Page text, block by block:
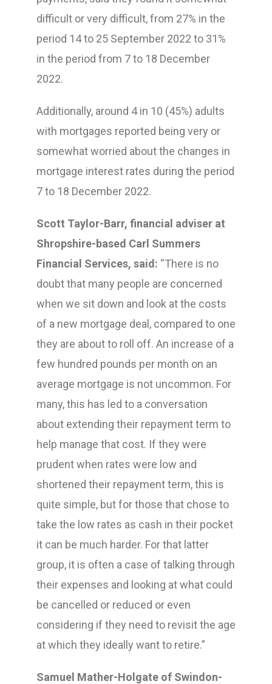
difficult or very difficult, from 27% in the
period 14 to 25 September 2022 to 31%
in the period from 7 to 18 December
2022.
Additionally, around 4 in 10 (45%) adults
with mortgages reported being very or
somewhat worried about the changes in
mortgage interest rates during the period
7 to 18 December 2022.
Scott Taylor-Barr, financial adviser at
Shropshire-based Carl Summers
Financial Services, said: “There is no
doubt that many people are concerned
when we sit down and look at the costs
of a new mortgage deal, compared to one
they are about to roll off. An increase of a
few hundred pounds per month on an
average mortgage is not uncommon. For
many, this has led to a conversation
about extending their repayment term to
help manage that cost. If they were
prudent when rates were low and
shortened their repayment term, this is
quite simple, but for those that chose to
take the low rates as cash in their pocket
it can be much harder. For that latter
group, it is often a case of talking through
their expenses and looking at what could
be cancelled or reduced or even
considering if they need to revisit the age
at which they ideally want to retire.”
Samuel Mather-Holgate of Swindon-